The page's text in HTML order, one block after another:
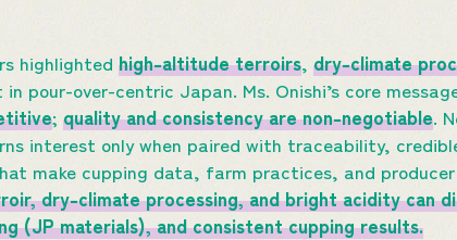
highlighted high-altitude terroirs, dry-climate
pour-over-centric Japan. Ms. Onishi’s core
; quality and consistency are non-negotiable.
interest only when paired with traceability,
make cupping data, farm practices, and
dry-climate processing, and bright acidity
(JP materials), and consistent cupping results.